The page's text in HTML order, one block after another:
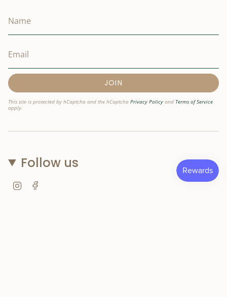
JOIN
This site is protected by hCaptcha and the hCaptcha Privacy Policy and Terms of Service
apply.
Follow us
Instagram